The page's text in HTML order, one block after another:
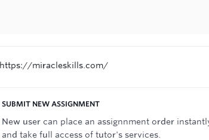
https://miracleskills.com/
SUBMIT NEW ASSIGNMENT
New user can place an assignnment order
and take full access of tutor's services.